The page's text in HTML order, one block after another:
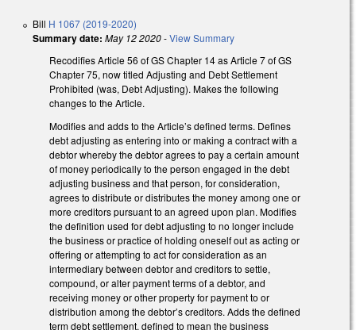
Bill H 1067 (2019-2020)
Summary date: May 12 2020-View Summary
Recodifies Article 56 of GS Chapter 14 as Article 7 of GS
Chapter 75, now titled Adjusting and Debt Settlement
Prohibited (was, Debt Adjusting). Makes the following
changes to the Article.
Modifies and adds to the Article’s defined terms. Defines
debt adjusting as entering into or making a contract with a
debtor whereby the debtor agrees to pay a certain amount
of money periodically to the person engaged in the debt
adjusting business and that person, for consideration,
agrees to distribute or distributes the money among one or
more creditors pursuant to an agreed upon plan. Modifies
the definition used for debt adjusting to no longer include
the business or practice of holding oneself out as acting or
offering or attempting to act for consideration as an
intermediary between debtor and creditors to settle,
compound, or alter payment terms of a debtor, and
receiving money or other property for payment to or
distribution among the debtor’s creditors. Adds the defined
term debt settlement, defined to mean the business